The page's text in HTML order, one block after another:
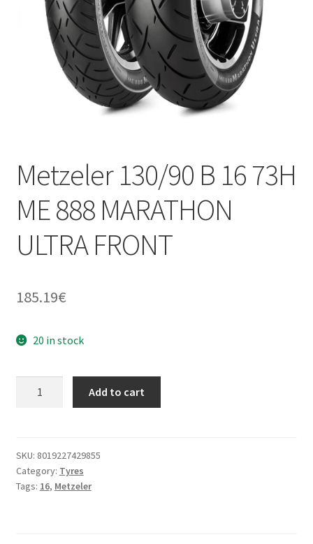
Metzeler 130/90 B 16 73H
ME 888 MARATHON
ULTRA FRONT
185.19€
20 in stock
73H
ME
888
Add to cart
SKU: 8019227429855
Category: Tyres
Tags: 16, Metzeler